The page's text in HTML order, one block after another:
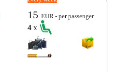
15EUR - per passenger
4x